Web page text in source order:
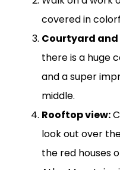
covered in
Courtyard and
there is a huge
and a super
middle.
Rooftop view:
look out over
the red houses